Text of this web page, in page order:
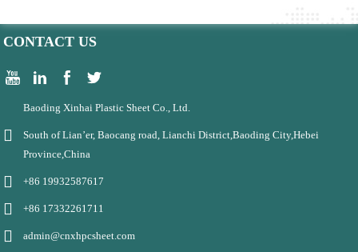
CONTACT US
Baoding Xinhai Plastic Sheet Co., Ltd.
South of Lian’er, Baocang road, Lianchi District,Baoding City,Hebei
Province,China
+86 19932587617
+86 17332261711
admin@cnxhpcsheet.com